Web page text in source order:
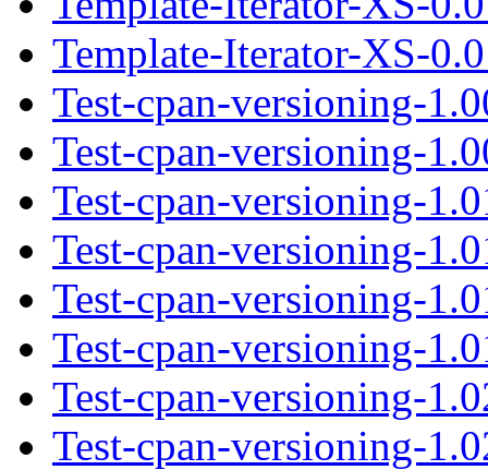
Template-Iterator-XS-
Test-cpan-versioning-
Test-cpan-versioning-
Test-cpan-versioning-
Test-cpan-versioning-
Test-cpan-versioning-
Test-cpan-versioning-
Test-cpan-versioning-
Test-cpan-versioning-